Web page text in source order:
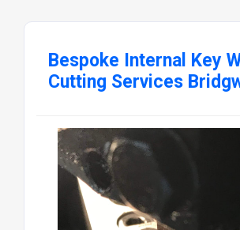
Bespoke Internal Key
Cutting Services